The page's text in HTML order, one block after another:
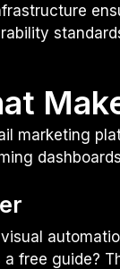
marketing
free guide?